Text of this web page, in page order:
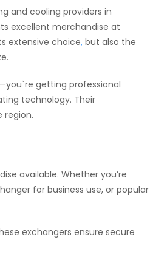
and cooling providers in
excellent merchandise at
extensive choice, but also the
getting professional
technology. Their
region.
available. Whether you’re
for business use, or popular
exchangers ensure secure